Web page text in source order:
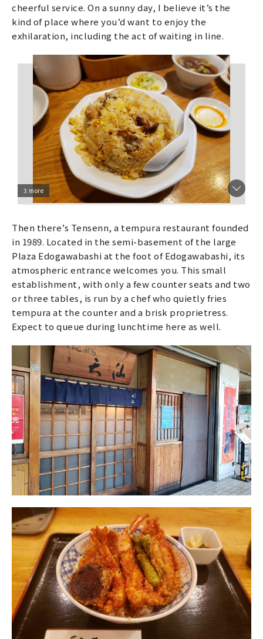
cheerful service. On a sunny day, I believe it’s the
kind of place where you’d want to enjoy the
exhilaration, including the act of waiting in line.
3 more
Then there’s Tensenn, a tempura restaurant founded
in 1989. Located in the semi-basement of the large
Plaza Edogawabashi at the foot of Edogawabashi, its
atmospheric entrance welcomes you. This small
establishment, with only a few counter seats and two
or three tables, is run by a chef who quietly fries
tempura at the counter and a brisk proprietress.
Expect to queue during lunchtime here as well.